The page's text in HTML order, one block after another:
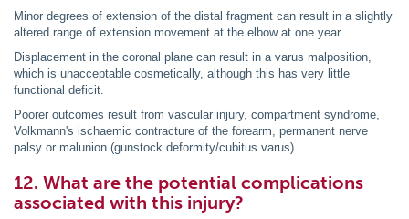
Minor degrees of extension of the distal fragment can result in a slightly
altered range of extension movement at the elbow at one year.
Displacement in the coronal plane can result in a varus malposition,
which is unacceptable cosmetically, although this has very little
functional deficit.
Poorer outcomes result from vascular injury, compartment syndrome,
Volkmann's ischaemic contracture of the forearm, permanent nerve
palsy or malunion (gunstock deformity/cubitus varus).
12. What are the potential complications
associated with this injury?